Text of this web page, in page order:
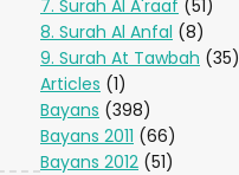
7. Surah Al A'raaf (51)
8. Surah Al Anfal (8)
9. Surah At Tawbah (35)
Articles (1)
Bayans (398)
Bayans 2011 (66)
Bayans 2012 (51)